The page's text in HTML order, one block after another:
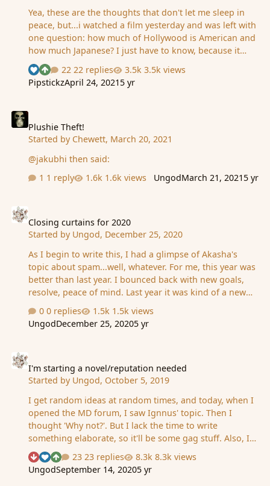
Yea, these are the thoughts that don't let me sleep in
peace, but...i watched a film yesterday and was left with
one question: how much of Hollywood is American and
how much Japanese? I just have to know, because it
seems they've copied the Japanese for over half a
century, since the conquering of Japan, and I've arriving
at that conclusion only now. This is how grand is the
paintings, I thought 'da F is this?'. Made no sense. Then
it was explained with big words and I believed it. Then,
much later, I heard they've been seeing Japanese art
wanted to copy that or some…
See who reacted "Like"
See who reacted "Upvote"
22 replies
3.5k views
PipstickzApril 24, 2021 5 yr
Plushie Theft!
Started by Chewett, March 20, 2021
@jakubhi then said:
1 reply
1.6k views UngodMarch 21, 2021 5 yr
Closing curtains for 2020
Started by Ungod, December 25, 2020
As I begin to write this, I had a glimpse of Akasha's
topic about spam...well, whatever. For me, this year was
better than last year. I bounced back with new goals,
resolve, peace of mind. Last year it was kind of a new
is slightly conflicted. A part of me wants to help - the
moronic part. The more intelligent one (the one always
you can't actually help someone, take their burden,
straighten out their path. I'm beginning to be more of a
'not my problem' kind of guy. But, you know, seeing the
…
0 replies
1.5k views
UngodDecember 25, 20205 yr
I'm starting a novel/reputation needed
Started by Ungod, October 5, 2019
I get random ideas at random times, and today, when I
opened the MD forum, I saw Ignnus' topic. Then I
thought 'Why not?'. But I lack the time to write
something elaborate, so it'll be some gag stuff. Also, I
need reputation to keep going. Positive or negative, it
doesn't matter. Hit the down/up button and I will
continue writing new 'episodes'. Today, it's 'The
See who reacted "Downvote"
See who reacted "Like"
See who reacted "Upvote"
23 replies
8.3k views
UngodSeptember 14, 20205 yr